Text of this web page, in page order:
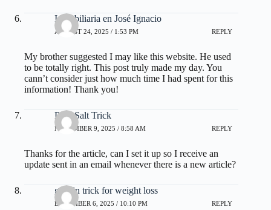
Inmobiliaria en José Ignacio
AUGUST 24, 2025 / 1:53 PM REPLY
My brother suggested I may like this website. He used
to be totally right. This post truly made my day. You
cann’t consider just how much time I had spent for this
information! Thank you!
Pink Salt Trick
NOVEMBER 9, 2025 / 8:58 AM REPLY
Thanks for the article, can I set it up so I receive an
update sent in an email whenever there is a new article?
gelatin trick for weight loss
DECEMBER 6, 2025 / 10:10 PM REPLY